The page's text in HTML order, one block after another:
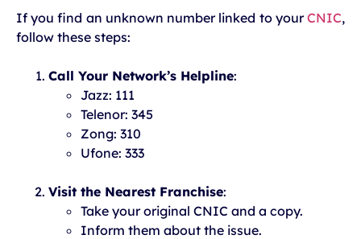
If you find an unknown number linked to yourCNIC,
follow these steps:
Call Your Network’s Helpline:
Jazz: 111
Telenor: 345
Zong: 310
Ufone: 333
Visit the Nearest Franchise:
Take your original CNIC and a copy.
Inform them about the issue.